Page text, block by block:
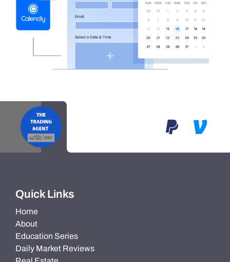
Quick Links
Home
About
Education Series
Daily Market Reviews